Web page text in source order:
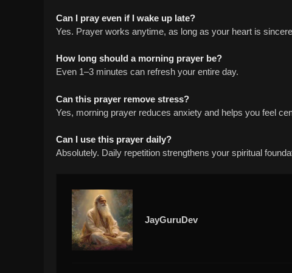
Can I pray even if I wake up late?
Yes. Prayer works anytime, as long as your heart is
How long should a morning prayer be?
Even 1–3 minutes can refresh your entire day.
Can this prayer remove stress?
Yes, morning prayer reduces anxiety and helps you feel
Can I use this prayer daily?
Absolutely. Daily repetition strengthens your spiritual
JayGuruDev